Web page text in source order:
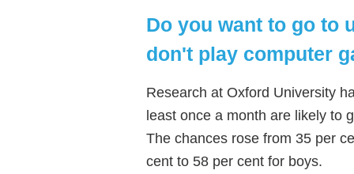
Do you want to go to
don't play computer
Research at Oxford University
least once a month are likely to
The chances rose from 35 per
cent to 58 per cent for boys.